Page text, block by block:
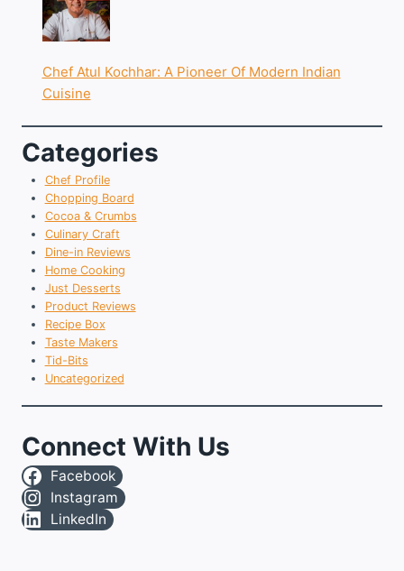
Chef Atul Kochhar: A Pioneer Of Modern Indian
Cuisine
Categories
Chef Profile
Chopping Board
Cocoa & Crumbs
Culinary Craft
Dine-in Reviews
Home Cooking
Just Desserts
Product Reviews
Recipe Box
Taste Makers
Tid-Bits
Uncategorized
Connect With Us
Facebook
Instagram
LinkedIn